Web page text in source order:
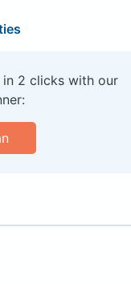
in 2 clicks with our